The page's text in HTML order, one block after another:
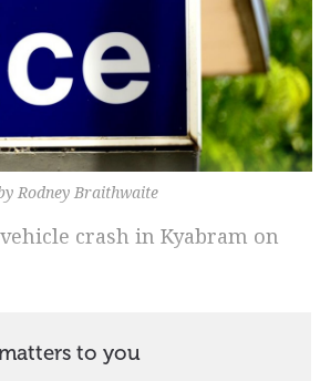
Rodney Braithwaite
crash in Kyabram on